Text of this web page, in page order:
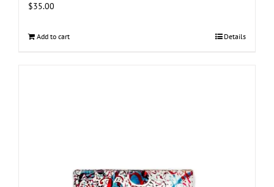
$35.00
Add to cart Details